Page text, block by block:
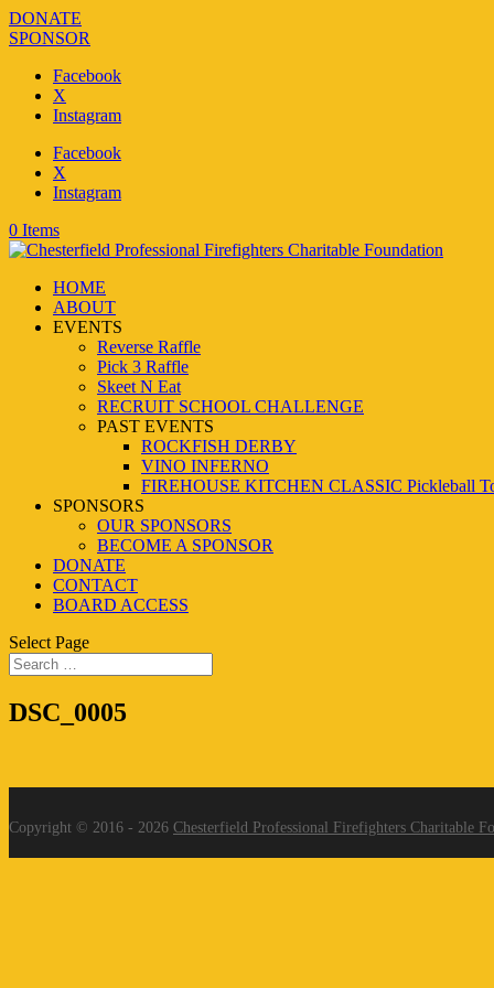
DONATE
SPONSOR
Facebook
X
Instagram
Facebook
X
Instagram
0 Items
HOME
ABOUT
EVENTS
Reverse Raffle
Pick 3 Raffle
Skeet N Eat
RECRUIT SCHOOL CHALLENGE
PAST EVENTS
ROCKFISH DERBY
VINO INFERNO
FIREHOUSE KITCHEN CLASSIC Pickleball
SPONSORS
OUR SPONSORS
BECOME A SPONSOR
DONATE
CONTACT
BOARD ACCESS
Select Page
DSC_0005
Copyright © 2016 - 2026 Chesterfield Professional Firefighters Charitable